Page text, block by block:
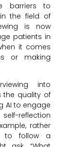
barriers to
the field of
is now
patients in
it comes
or making
into
the quality of
AI to engage
reflection
rather
to follow a